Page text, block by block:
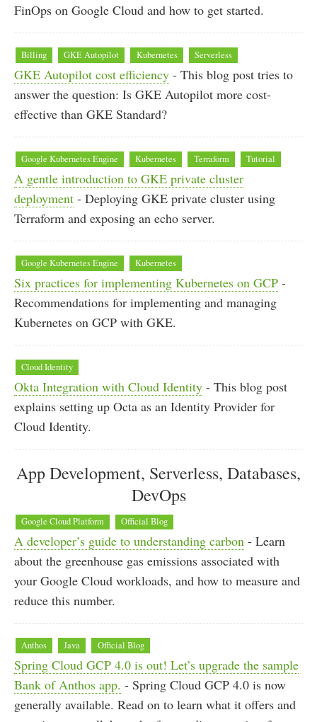
FinOps on Google Cloud and how to get started.
Billing GKE Autopilot Kubernetes Serverless
GKE Autopilot cost efficiency - This blog post tries to
answer the question: Is GKE Autopilot more cost-
effective than GKE Standard?
Google Kubernetes Engine Kubernetes Terraform Tutorial
A gentle introduction to GKE private cluster
deployment - Deploying GKE private cluster using
Terraform and exposing an echo server.
Google Kubernetes Engine Kubernetes
Six practices for implementing Kubernetes on GCP -
Recommendations for implementing and managing
Kubernetes on GCP with GKE.
Cloud Identity
Okta Integration with Cloud Identity - This blog post
explains setting up Octa as an Identity Provider for
Cloud Identity.
App Development, Serverless, Databases,
DevOps
Google Cloud Platform Official Blog
A developer’s guide to understanding carbon - Learn
about the greenhouse gas emissions associated with
your Google Cloud workloads, and how to measure and
reduce this number.
Anthos Java Official Blog
Spring Cloud GCP 4.0 is out! Let’s upgrade the sample
Bank of Anthos app. - Spring Cloud GCP 4.0 is now
generally available. Read on to learn what it offers and